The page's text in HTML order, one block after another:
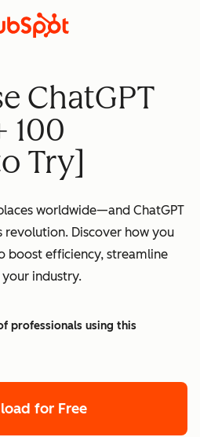
ChatGPT
100
Try]
worldwide—and ChatGPT
Discover how you
boost efficiency, streamline
industry.
professionals using this
for Free